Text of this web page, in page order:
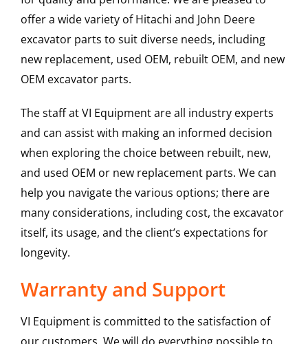
offer a wide variety of Hitachi and John Deere
excavator parts to suit diverse needs, including
new replacement, used OEM, rebuilt OEM, and new
OEM excavator parts.
The staff at VI Equipment are all industry experts
and can assist with making an informed decision
when exploring the choice between rebuilt, new,
and used OEM or new replacement parts. We can
help you navigate the various options; there are
many considerations, including cost, the excavator
itself, its usage, and the client’s expectations for
longevity.
Warranty and Support
VI Equipment is committed to the satisfaction of